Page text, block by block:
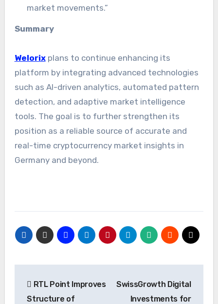
market movements.”
Summary
Welorixplans to continue enhancing its
platform by integrating advanced technologies
such as AI-driven analytics, automated pattern
detection, and adaptive market intelligence
tools. The goal is to further strengthen its
position as a reliable source of accurate and
real-time cryptocurrency market insights in
Germany and beyond.
navigation
RTL Point Improves
Structure of
SwissGrowth Digital
Investments for